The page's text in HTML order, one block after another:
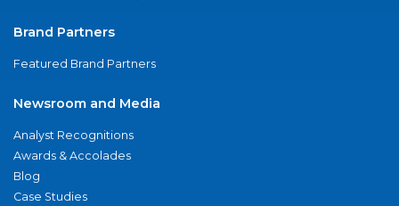
Brand Partners
Featured Brand Partners
Newsroom and Media
Analyst Recognitions
Awards & Accolades
Blog
Case Studies